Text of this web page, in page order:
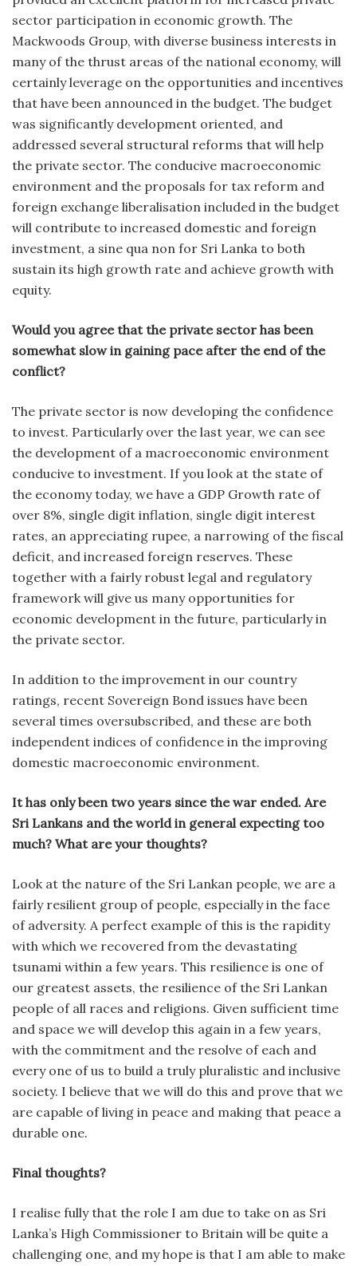
sector participation in economic growth. The
Mackwoods Group, with diverse business interests in
many of the thrust areas of the national economy, will
certainly leverage on the opportunities and incentives
that have been announced in the budget. The budget
was significantly development oriented, and
addressed several structural reforms that will help
the private sector. The conducive macroeconomic
environment and the proposals for tax reform and
foreign exchange liberalisation included in the budget
will contribute to increased domestic and foreign
investment, a sine qua non for Sri Lanka to both
sustain its high growth rate and achieve growth with
equity.
Would you agree that the private sector has been
somewhat slow in gaining pace after the end of the
conflict?
The private sector is now developing the confidence
to invest. Particularly over the last year, we can see
the development of a macroeconomic environment
conducive to investment. If you look at the state of
the economy today, we have a GDP Growth rate of
over 8%, single digit inflation, single digit interest
rates, an appreciating rupee, a narrowing of the fiscal
deficit, and increased foreign reserves. These
together with a fairly robust legal and regulatory
framework will give us many opportunities for
economic development in the future, particularly in
the private sector.
In addition to the improvement in our country
ratings, recent Sovereign Bond issues have been
several times oversubscribed, and these are both
independent indices of confidence in the improving
domestic macroeconomic environment.
It has only been two years since the war ended. Are
Sri Lankans and the world in general expecting too
much? What are your thoughts?
Look at the nature of the Sri Lankan people, we are a
fairly resilient group of people, especially in the face
of adversity. A perfect example of this is the rapidity
with which we recovered from the devastating
tsunami within a few years. This resilience is one of
our greatest assets, the resilience of the Sri Lankan
people of all races and religions. Given sufficient time
and space we will develop this again in a few years,
with the commitment and the resolve of each and
every one of us to build a truly pluralistic and inclusive
society. I believe that we will do this and prove that we
are capable of living in peace and making that peace a
durable one.
Final thoughts?
I realise fully that the role I am due to take on as Sri
Lanka’s High Commissioner to Britain will be quite a
challenging one, and my hope is that I am able to make